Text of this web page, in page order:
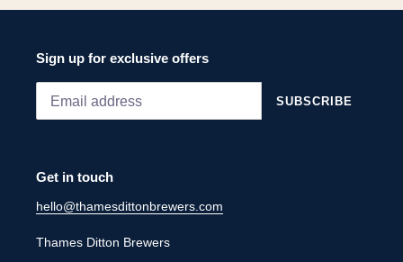
Sign up for exclusive offers
SUBSCRIBE
Get in touch
hello@thamesdittonbrewers.com
Thames Ditton Brewers